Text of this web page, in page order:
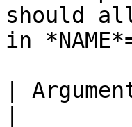
should
in
|